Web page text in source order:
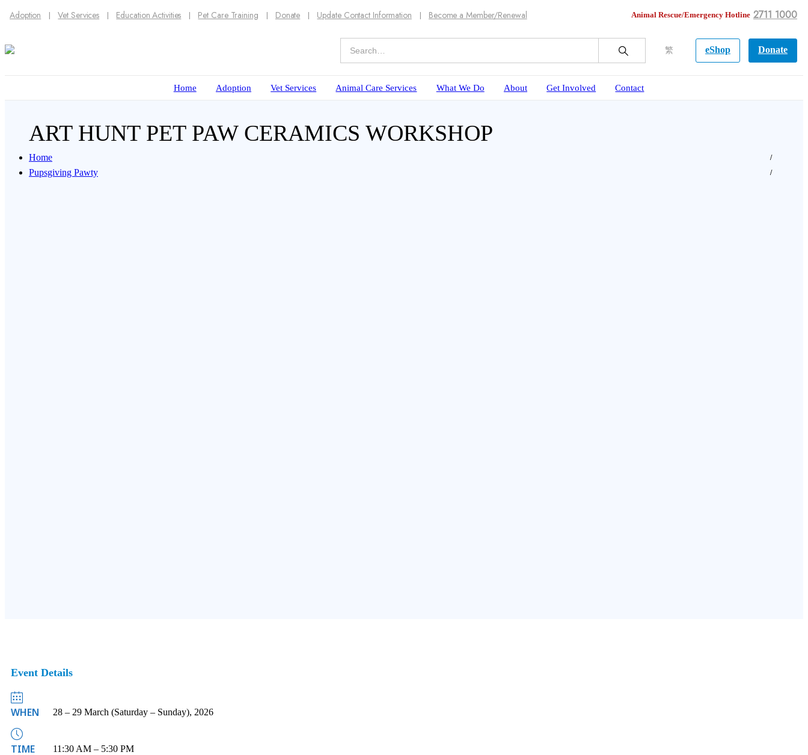
Adoption Vet Services Education Activities Pet Care Training Donate Update Contact Information Become a Member/Renewal Animal Rescue/Emergency Hotline 2711 1000
繁 eShop Donate
Home Adoption Vet Services Animal Care Services What We Do About Get Involved Contact
ART HUNT PET PAW CERAMICS WORKSHOP
Home
Pupsgiving Pawty
Event Details
WHEN 28 – 29 March (Saturday – Sunday), 2026
TIME 11:30 AM – 5:30 PM